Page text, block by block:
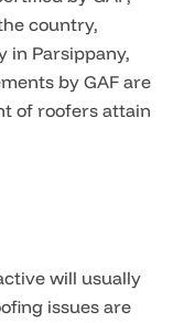
country,
in Parsippany,
by GAF are
of roofers attain
will usually
issues are